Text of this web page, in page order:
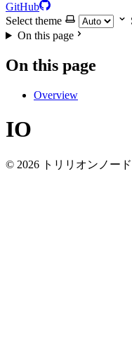
GitHub
Select theme
On this page
On this page
Overview
IO
© 2026 トリリオンノー